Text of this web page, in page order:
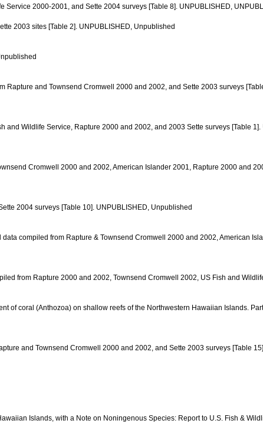
2000-2001, and Sette 2004 surveys [Table 8]. UNPUBLISHED,
2003 sites [Table 2]. UNPUBLISHED, Unpublished
Rapture and Townsend Cromwell 2000 and 2002, and Sette 2003 surveys
Wildlife Service, Rapture 2000 and 2002, and 2003 Sette surveys [Table
Cromwell 2000 and 2002, American Islander 2001, Rapture 2000 and
2004 surveys [Table 10]. UNPUBLISHED, Unpublished
compiled from Rapture & Townsend Cromwell 2000 and 2002, American
from Rapture 2000 and 2002, Townsend Cromwell 2002, US Fish and
of coral (Anthozoa) on shallow reefs of the Northwestern Hawaiian Islands.
and Townsend Cromwell 2000 and 2002, and Sette 2003 surveys [Table
Islands, with a Note on Noningenous Species: Report to U.S. Fish &